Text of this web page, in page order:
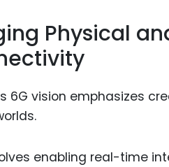
Physical
6G vision emphasizes
enabling real-time